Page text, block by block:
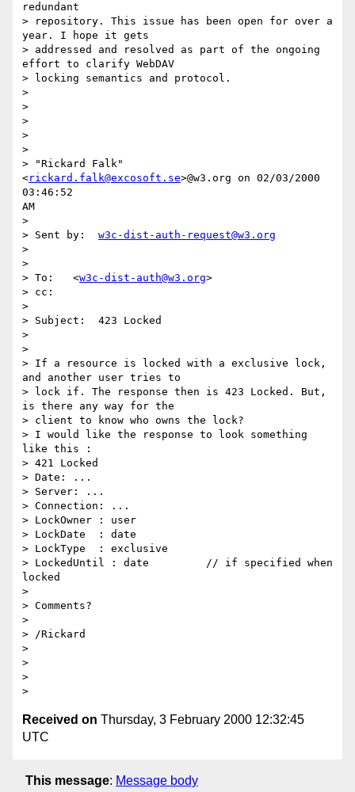
redundant
> repository. This issue has been open for over a
year. I hope it gets
> addressed and resolved as part of the ongoing
effort to clarify WebDAV
> locking semantics and protocol.
>
>
>
>
>
> "Rickard Falk"
<rickard.falk@excosoft.se>@w3.org on 02/03/2000
03:46:52
AM
>
> Sent by: w3c-dist-auth-request@w3.org
>
>
> To:   <w3c-dist-auth@w3.org>
> cc:
>
> Subject:  423 Locked
>
>
> If a resource is locked with a exclusive lock,
and another user tries to
> lock if. The response then is 423 Locked. But,
is there any way for the
> client to know who owns the lock?
> I would like the response to look something
like this :
> 421 Locked
> Date: ...
> Server: ...
> Connection: ...
> LockOwner : user
> LockDate  : date
> LockType  : exclusive
> LockedUntil : date         // if specified when
locked
>
> Comments?
>
> /Rickard
>
>
>
Received on Thursday, 3 February 2000 12:32:45
UTC
This message: Message body